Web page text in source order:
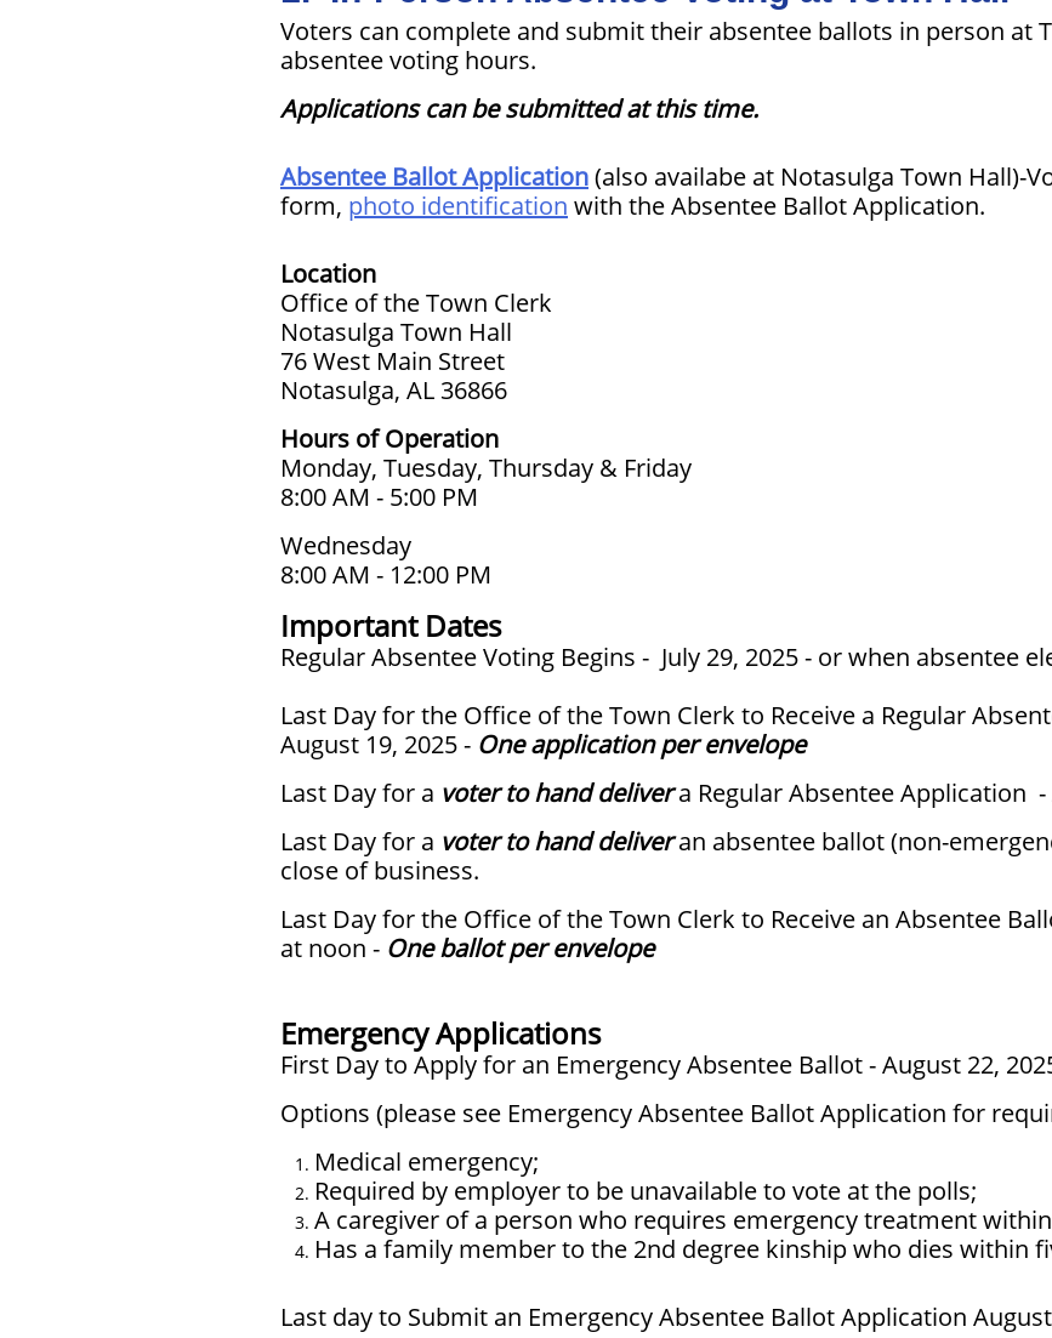
Voters can complete and submit their absentee ballots in person at
absentee voting hours.
Applications can be submitted at this time.
Absentee Ballot Application(also availabe at Notasulga Town Hall)-
form, photo identification with the Absentee Ballot Application.
Location
Office of the Town Clerk
Notasulga Town Hall
76 West Main Street
Notasulga, AL 36866
Hours of Operation
Monday, Tuesday, Thursday & Friday
8:00 AM - 5:00 PM
Wednesday
8:00 AM - 12:00 PM
Important Dates
Regular Absentee Voting Begins - July 29, 2025 - or when absentee
Last Day for the Office of the Town Clerk to Receive a Regular
August 19, 2025 - One application per envelope
Last Day for a voter to hand delivera Regular Absentee Application -
Last Day for a voter to hand deliver an absentee ballot (non-
close of business.
Last Day for the Office of the Town Clerk to Receive an Absentee
at noon - One ballot per envelope
Emergency Applications
First Day to Apply for an Emergency Absentee Ballot - August 22,
Options (please see Emergency Absentee Ballot Application for
Medical emergency;
Required by employer to be unavailable to vote at the polls;
A caregiver of a person who requires emergency treatment
Has a family member to the 2nd degree kinship who dies within
Last day to Submit an Emergency Absentee Ballot Application